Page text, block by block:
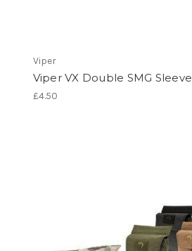
Viper
Viper VX Double SMG Sleeve
£4.50